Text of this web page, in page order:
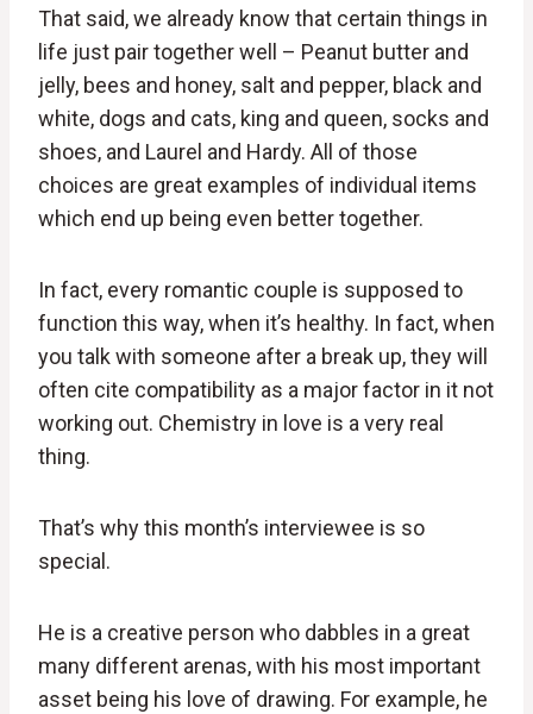
That said, we already know that certain things in
life just pair together well – Peanut butter and
jelly, bees and honey, salt and pepper, black and
white, dogs and cats, king and queen, socks and
shoes, and Laurel and Hardy. All of those
choices are great examples of individual items
which end up being even better together.
In fact, every romantic couple is supposed to
function this way, when it’s healthy. In fact, when
you talk with someone after a break up, they will
often cite compatibility as a major factor in it not
working out. Chemistry in love is a very real
thing.
That’s why this month’s interviewee is so
special.
He is a creative person who dabbles in a great
many different arenas, with his most important
asset being his love of drawing. For example, he